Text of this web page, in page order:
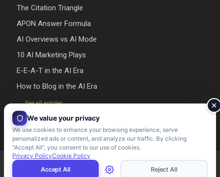
The Citation Triangle
APON Answer Formula
AI Overviews vs AI Mode
10 AI Marketing Plays
E-E-A-T in the AI Era
How to Blog in the AI Era
→ See all articles
Riman Agency 2026 - Designed & Developed by Riman Agency
We value your privacy
We use cookies to enhance your browsing experience, serve
personalized ads or content, and analyze our traffic. By clicking
"Accept All", you consent to our use of cookies.
Privacy PolicyCookie Policy
Accept All
Reject All